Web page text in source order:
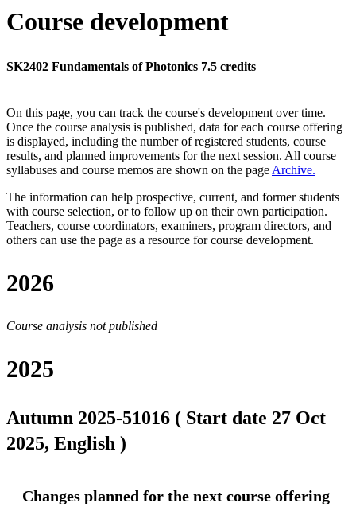
Course development
SK2402 Fundamentals of Photonics 7.5 credits
On this page, you can track the course's development over time.
Once the course analysis is published, data for each course offering
is displayed, including the number of registered students, course
results, and planned improvements for the next session. All course
syllabuses and course memos are shown on the page Archive.
The information can help prospective, current, and former students
with course selection, or to follow up on their own participation.
Teachers, course coordinators, examiners, program directors, and
others can use the page as a resource for course development.
2026
Course analysis not published
2025
Autumn 2025-51016 ( Start date 27 Oct
2025, English )
Changes planned for the next course offering